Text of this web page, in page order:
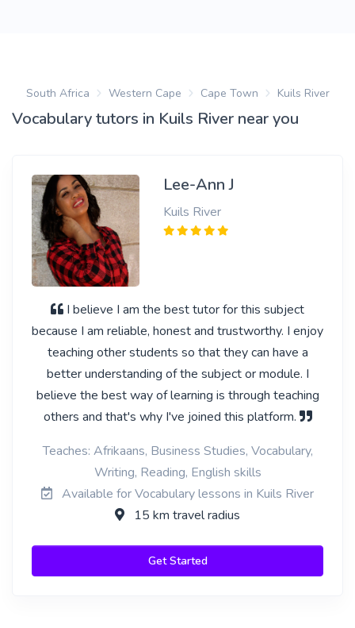
South Africa Western Cape Cape Town Kuils River
Vocabulary tutors in Kuils River near you
Lee-Ann J
Kuils River
I believe I am the best tutor for this subject
because I am reliable, honest and trustworthy. I enjoy
teaching other students so that they can have a
better understanding of the subject or module. I
believe the best way of learning is through teaching
others and that's why I've joined this platform.
Teaches: Afrikaans, Business Studies, Vocabulary,
Writing, Reading, English skills
Available for Vocabulary lessons in Kuils River
15 km travel radius
Get Started